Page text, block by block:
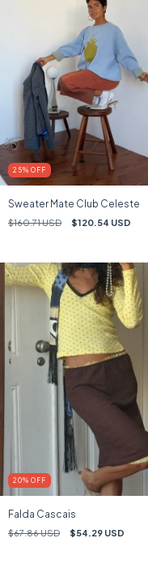
25% OFF
Sweater Mate Club Celeste
$160.71 USD $120.54 USD
20% OFF
Falda Cascais
$67.86 USD $54.29 USD